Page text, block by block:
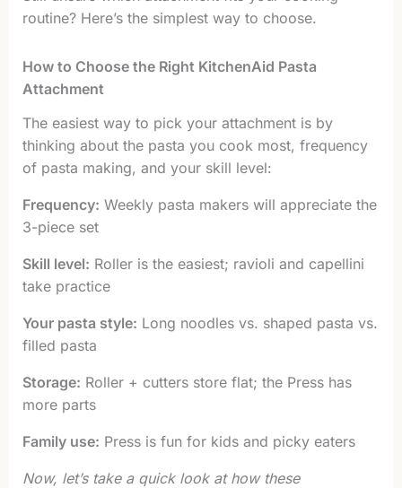
routine? Here’s the simplest way to choose.
How to Choose the Right KitchenAid Pasta
Attachment
The easiest way to pick your attachment is by
thinking about the pasta you cook most, frequency
of pasta making, and your skill level:
Frequency: Weekly pasta makers will appreciate the
3-piece set
Skill level: Roller is the easiest; ravioli and capellini
take practice
Your pasta style: Long noodles vs. shaped pasta vs.
filled pasta
Storage: Roller + cutters store flat; the Press has
more parts
Family use: Press is fun for kids and picky eaters
Now, let’s take a quick look at how these